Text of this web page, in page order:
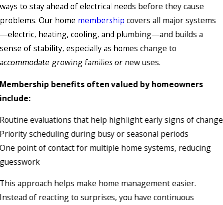
ways to stay ahead of electrical needs before they cause
problems. Our home membership covers all major systems
—electric, heating, cooling, and plumbing—and builds a
sense of stability, especially as homes change to
accommodate growing families or new uses.
Membership benefits often valued by homeowners
include:
Routine evaluations that help highlight early signs of change
Priority scheduling during busy or seasonal periods
One point of contact for multiple home systems, reducing
guesswork
This approach helps make home management easier.
Instead of reacting to surprises, you have continuous